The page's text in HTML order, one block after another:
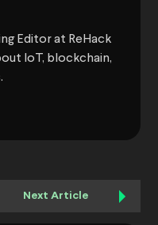
Editor at ReHack
IoT, blockchain,
Next Article